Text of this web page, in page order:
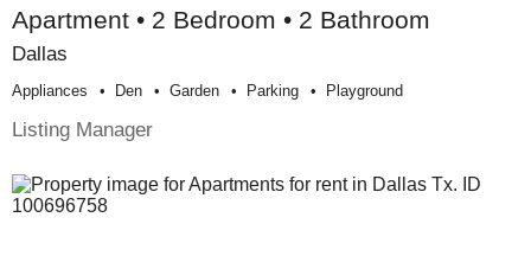
Apartment • 2 Bedroom • 2 Bathroom
Dallas
Appliances Den Garden Parking Playground
Listing Manager